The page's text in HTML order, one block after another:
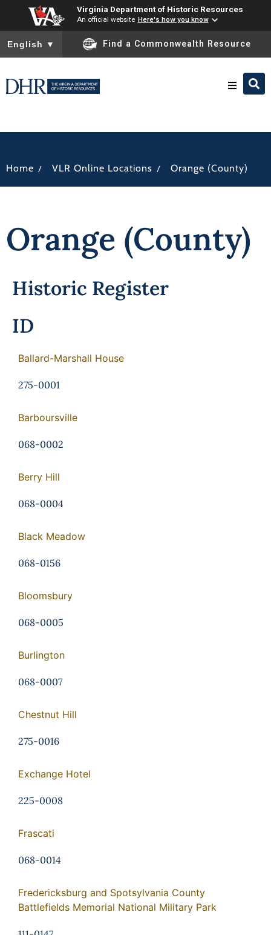
Virginia Department of Historic Resources
An official website Here's how you know
To ensure accurate screen reader translation, please ensure
English ▼ Find a Commonwealth Resource
News
Home / VLR Online Locations / Orange (County)
Orange (County)
Historic Register
ID
Ballard-Marshall House
275-0001
Barboursville
068-0002
Berry Hill
068-0004
Black Meadow
068-0156
Bloomsbury
068-0005
Burlington
068-0007
Chestnut Hill
275-0016
Exchange Hotel
225-0008
Frascati
068-0014
Fredericksburg and Spotsylvania County
Battlefields Memorial National Military Park